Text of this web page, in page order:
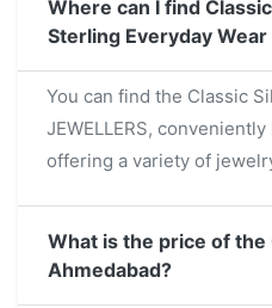
practicality.
Where can I find
Sterling Everyday
You can find the Classic
JEWELLERS,
offering a variety of
What is the price of the
Ahmedabad?